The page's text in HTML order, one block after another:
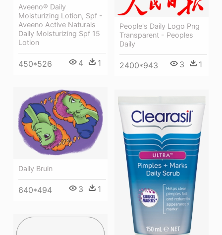
Aveeno® Daily
Moisturizing Lotion, Spf -
Aveeno Active Naturals
Daily Moisturizing Spf 15
Lotion
450*526 4 1
People's Daily Logo Png
Transparent - Peoples
Daily
2400*943 3 1
Daily Bruin
640*494 3 1